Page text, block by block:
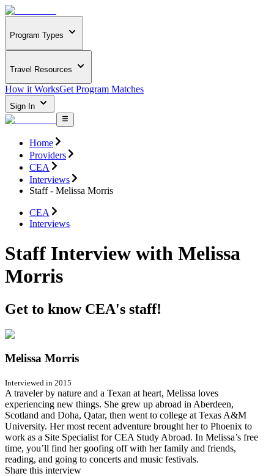
Program Types
Travel Resources
How it WorksGet Program Matches
Sign In
Home
Providers
CEA
Interviews
Staff - Melissa Morris
CEA
Interviews
Staff Interview with Melissa
Morris
Get to know CEA's staff!
Melissa Morris
Interviewed in 2015
A traveler by nature and a Texan at heart, Melissa loves
experiencing new things. She grew up abroad in Aberdeen,
Scotland and Doha, Qatar, then went to college at Texas A&M
University. Her most recent adventure brought her to Phoenix to
work as a Site Specialist for CEA Study Abroad. In Melissa’s free
time, you’ll find her goofing off with her family and friends,
reading, and going to concerts and music festivals.
Share this interview